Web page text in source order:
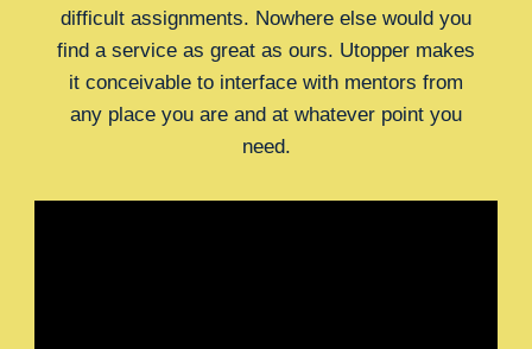
difficult assignments. Nowhere else would you
find a service as great as ours. Utopper makes
it conceivable to interface with mentors from
any place you are and at whatever point you
need.